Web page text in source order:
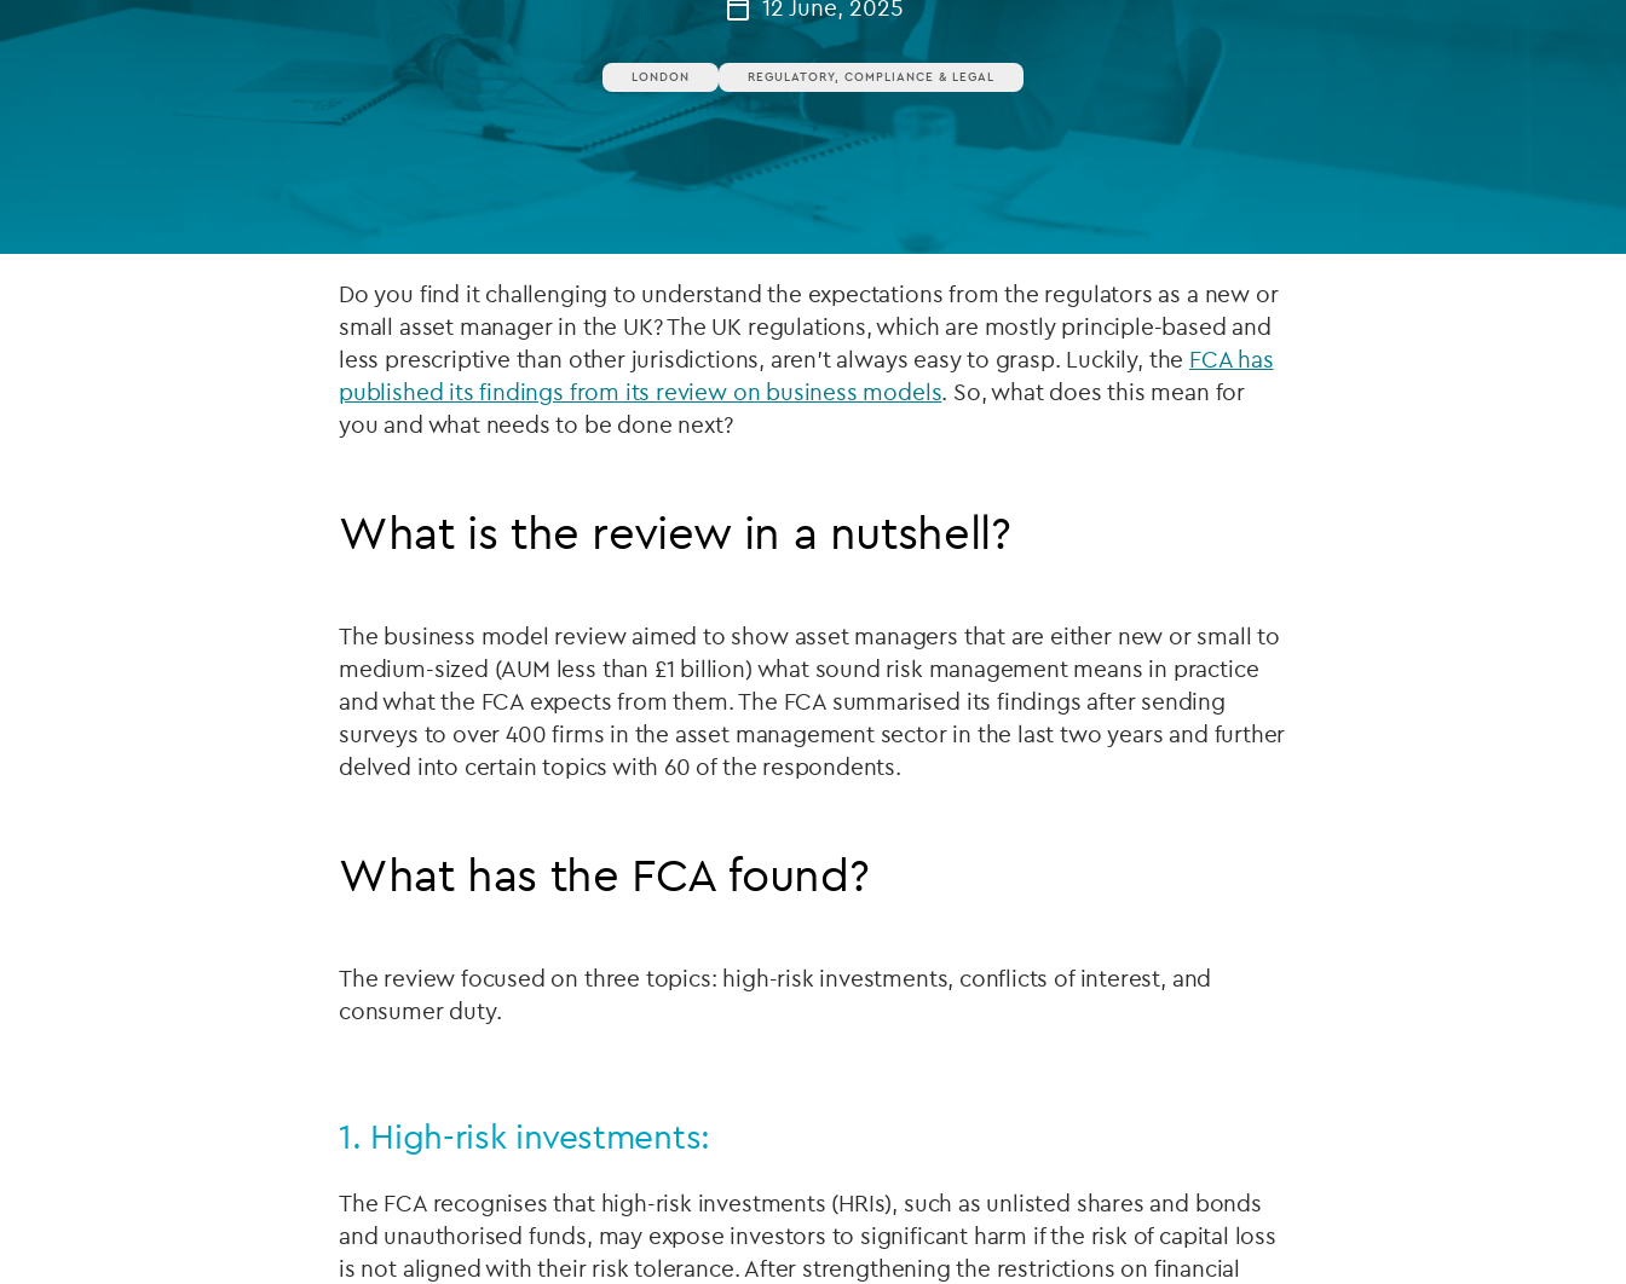
Fund directorship services
Private debt
Islamic Finance
12 June, 2025
LONDON REGULATORY, COMPLIANCE & LEGAL
Do you find it challenging to understand the expectations from the regulators as a new or
small asset manager in the UK? The UK regulations, which are mostly principle-based and
less prescriptive than other jurisdictions, aren’t always easy to grasp. Luckily, the FCA has
published its findings from its review on business models. So, what does this mean for
you and what needs to be done next?
What is the review in a nutshell?
The business model review aimed to show asset managers that are either new or small to
medium-sized (AUM less than £1 billion) what sound risk management means in practice
and what the FCA expects from them. The FCA summarised its findings after sending
surveys to over 400 firms in the asset management sector in the last two years and further
delved into certain topics with 60 of the respondents.
What has the FCA found?
The review focused on three topics: high-risk investments, conflicts of interest, and
consumer duty.
1. High-risk investments:
The FCA recognises that high-risk investments (HRIs), such as unlisted shares and bonds
and unauthorised funds, may expose investors to significant harm if the risk of capital loss
is not aligned with their risk tolerance. After strengthening the restrictions on financial